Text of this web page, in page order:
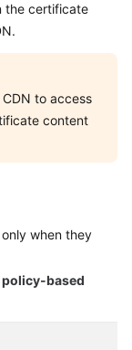
the certificate
to access
content
when they
based